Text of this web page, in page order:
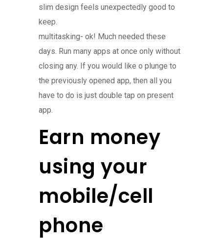
slim design feels unexpectedly good to
keep.
multitasking- ok! Much needed these
days. Run many apps at once only without
closing any. If you would like o plunge to
the previously opened app, then all you
have to do is just double tap on present
app.
Earn money
using your
mobile/cell
phone